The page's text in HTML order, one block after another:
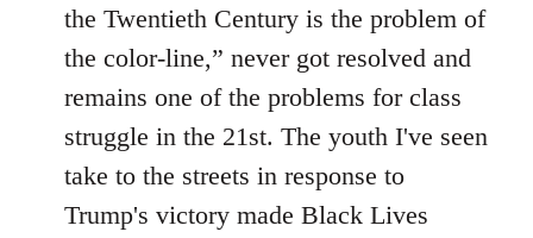
the Twentieth Century is the problem of
the color-line,” never got resolved and
remains one of the problems for class
struggle in the 21st. The youth I've seen
take to the streets in response to
Trump's victory made Black Lives